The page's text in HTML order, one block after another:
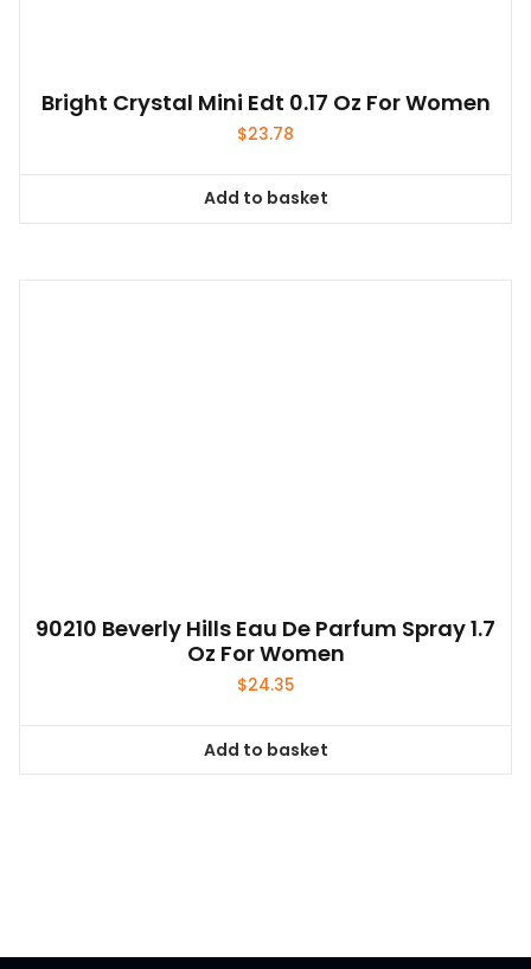
Bright Crystal Mini Edt 0.17 Oz For Women
$23.78
Add to basket
90210 Beverly Hills Eau De Parfum Spray 1.7
Oz For Women
$24.35
Add to basket